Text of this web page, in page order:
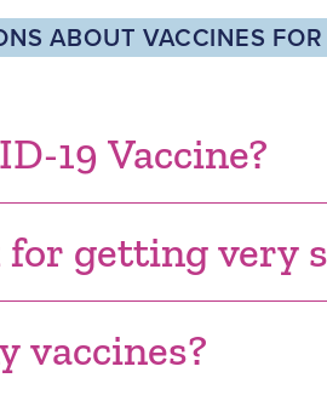
ABOUT VACCINES
19 Vaccine?
getting very
vaccines?